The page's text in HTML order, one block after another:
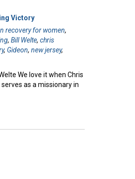
Victory
recovery for women,
,Bill Welte,chris
, Gideon,new jersey,
We love it when Chris
as a missionary in